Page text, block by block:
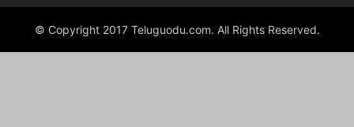
© Copyright 2017 Teluguodu.com. All Rights Reserved.